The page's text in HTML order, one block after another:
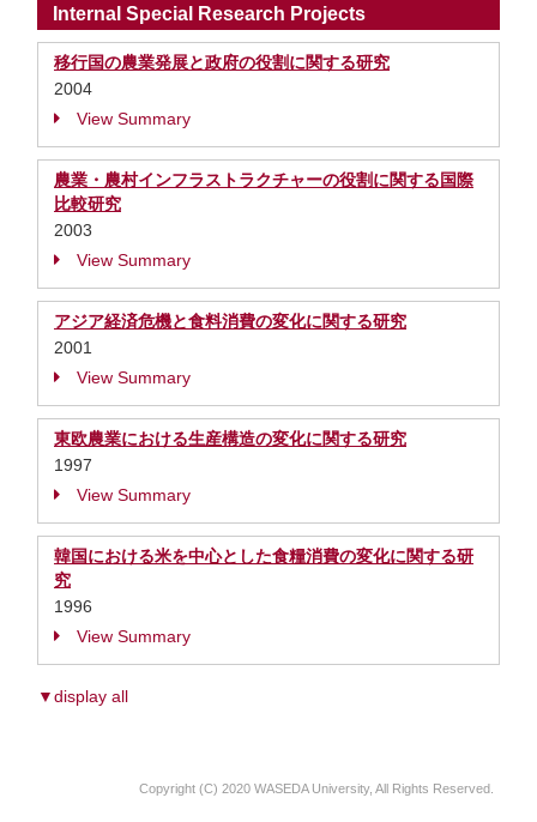
Internal Special Research Projects
移行国の農業発展と政府の役割に関する研究
2004
View Summary
農業・農村インフラストラクチャーの役割に関する国際
比較研究
2003
View Summary
アジア経済危機と食料消費の変化に関する研究
2001
View Summary
東欧農業における生産構造の変化に関する研究
1997
View Summary
韓国における米を中心とした食糧消費の変化に関する研
究
1996
View Summary
▼display all
Copyright (C) 2020 WASEDA University, All Rights Reserved.